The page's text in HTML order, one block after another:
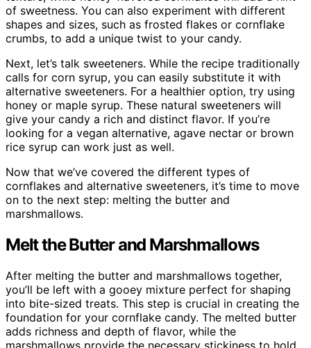
of sweetness. You can also experiment with different
shapes and sizes, such as frosted flakes or cornflake
crumbs, to add a unique twist to your candy.
Next, let’s talk sweeteners. While the recipe traditionally
calls for corn syrup, you can easily substitute it with
alternative sweeteners. For a healthier option, try using
honey or maple syrup. These natural sweeteners will
give your candy a rich and distinct flavor. If you’re
looking for a vegan alternative, agave nectar or brown
rice syrup can work just as well.
Now that we’ve covered the different types of
cornflakes and alternative sweeteners, it’s time to move
on to the next step: melting the butter and
marshmallows.
Melt the Butter and Marshmallows
After melting the butter and marshmallows together,
you’ll be left with a gooey mixture perfect for shaping
into bite-sized treats. This step is crucial in creating the
foundation for your cornflake candy. The melted butter
adds richness and depth of flavor, while the